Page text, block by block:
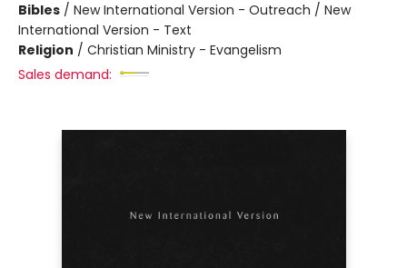
Bibles / New International Version - Outreach / New
International Version - Text
Religion / Christian Ministry - Evangelism
Sales demand: